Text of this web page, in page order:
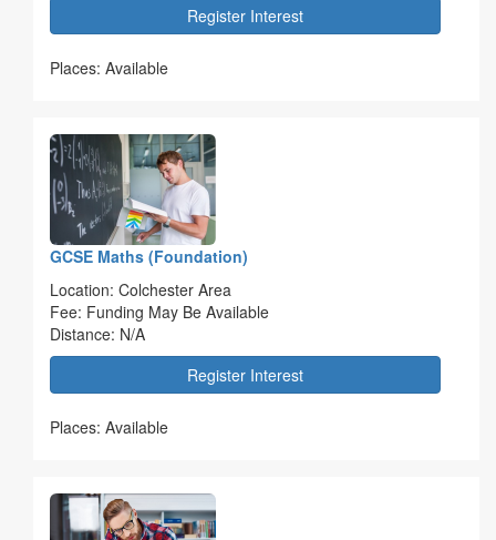
Register Interest
Places: Available
GCSE Maths (Foundation)
Location: Colchester Area
Fee: Funding May Be Available
Distance: N/A
Register Interest
Places: Available